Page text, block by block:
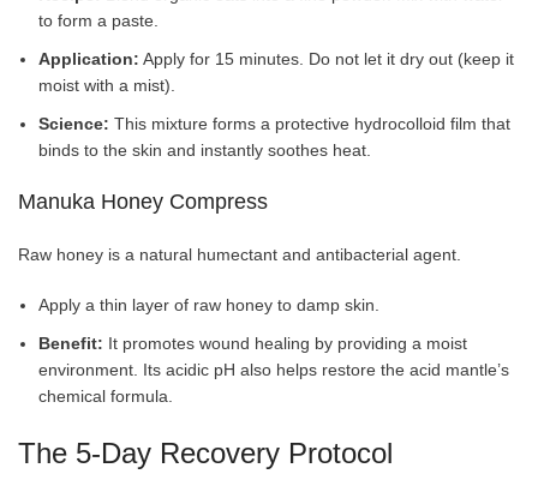
to form a paste.
Application: Apply for 15 minutes. Do not let it dry out (keep it
moist with a mist).
Science: This mixture forms a protective hydrocolloid film that
binds to the skin and instantly soothes heat.
Manuka Honey Compress
Raw honey is a natural humectant and antibacterial agent.
Apply a thin layer of raw honey to damp skin.
Benefit: It promotes wound healing by providing a moist
environment. Its acidic pH also helps restore the acid mantle’s
chemical formula.
The 5-Day Recovery Protocol